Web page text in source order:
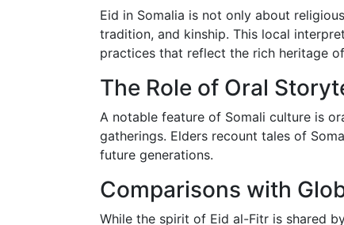
Eid in Somalia is not only about
tradition, and kinship. This local
practices that reflect the rich heritage
The Role of Oral
A notable feature of Somali culture is
gatherings. Elders recount tales of
future generations.
Comparisons with
While the spirit of Eid al-Fitr is shared